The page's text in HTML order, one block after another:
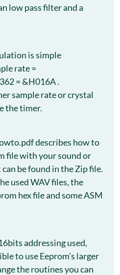
low pass filter and a
is simple
rate =
= &H016A .
sample rate or crystal
the timer.
describes how to
file with your sound or
be found in the Zip file.
used WAV files, the
hex file and some ASM
addressing used,
to use Eeprom’s larger
the routines you can